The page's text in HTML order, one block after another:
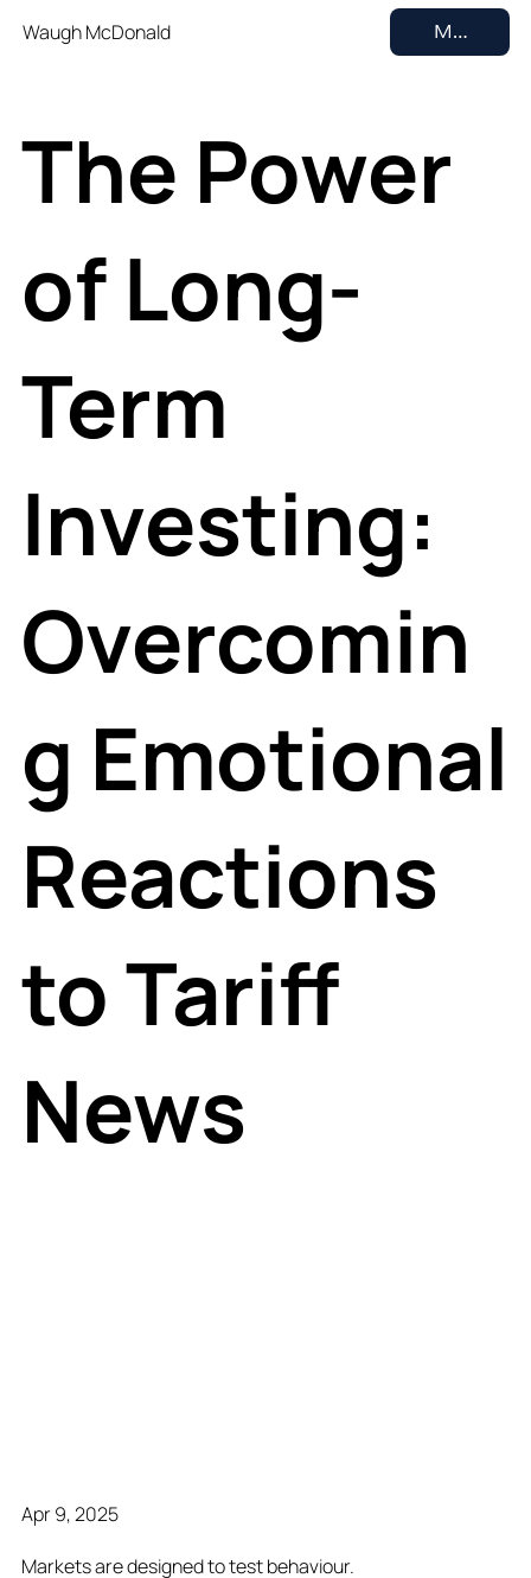
Waugh McDonald MENU
The Power
of Long-
Term
Investing:
Overcomin
g Emotional
Reactions
to Tariff
News
Apr 9, 2025
Markets are designed to test behaviour.